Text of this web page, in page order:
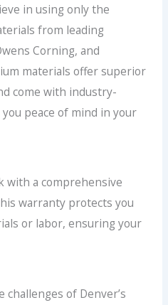
in using only the
from leading
Corning, and
materials offer superior
come with industry-
peace of mind in your
with a comprehensive
warranty protects you
or labor, ensuring your
of Denver’s